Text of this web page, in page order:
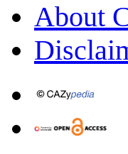
About